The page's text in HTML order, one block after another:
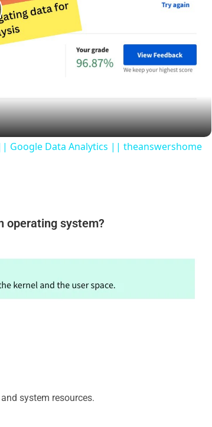
Google Data Analytics || theanswershome
operating system?
system resources.